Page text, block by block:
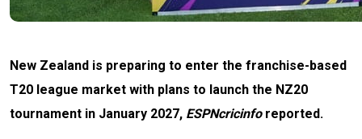
New Zealand is preparing to enter the franchise-based
T20 league market with plans to launch the NZ20
tournament in January 2027, ESPNcricinforeported.